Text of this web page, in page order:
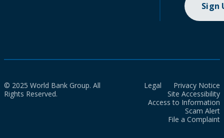
Sign
© 2025 World Bank Group. All
Rights Reserved.
Legal
Privacy Notice
Site Accessibility
Access to Information
Scam Alert
File a Complaint